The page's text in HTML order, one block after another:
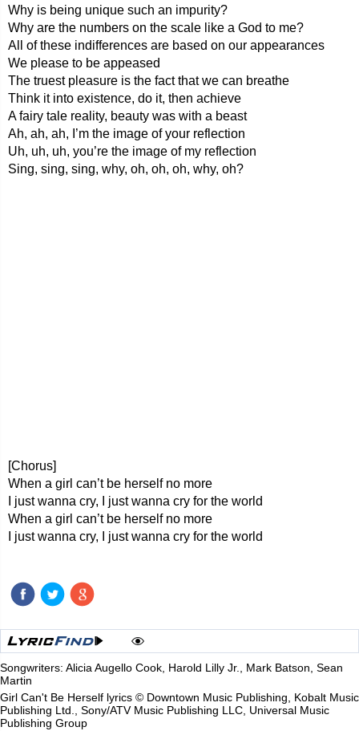
Why is being unique such an impurity?
Why are the numbers on the scale like a God to me?
All of these indifferences are based on our appearances
We please to be appeased
The truest pleasure is the fact that we can breathe
Think it into existence, do it, then achieve
A fairy tale reality, beauty was with a beast
Ah, ah, ah, I’m the image of your reflection
Uh, uh, uh, you’re the image of my reflection
Sing, sing, sing, why, oh, oh, oh, why, oh?
[Chorus]
When a girl can’t be herself no more
I just wanna cry, I just wanna cry for the world
When a girl can’t be herself no more
I just wanna cry, I just wanna cry for the world
Songwriters: Alicia Augello Cook, Harold Lilly Jr., Mark Batson, Sean
Martin
Girl Can't Be Herself lyrics © Downtown Music Publishing, Kobalt Music
Publishing Ltd., Sony/ATV Music Publishing LLC, Universal Music
Publishing Group